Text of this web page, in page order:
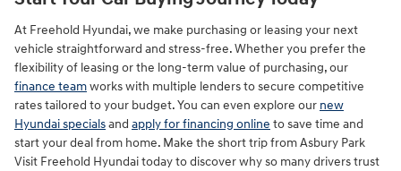
At Freehold Hyundai, we make purchasing or leasing your next
vehicle straightforward and stress-free. Whether you prefer the
flexibility of leasing or the long-term value of purchasing, our
finance teamworks with multiple lenders to secure competitive
rates tailored to your budget. You can even explore our new
Hyundai specialsand apply for financing online to save time and
start your deal from home. Make the short trip from Asbury Park
Visit Freehold Hyundai today to discover why so many drivers trust